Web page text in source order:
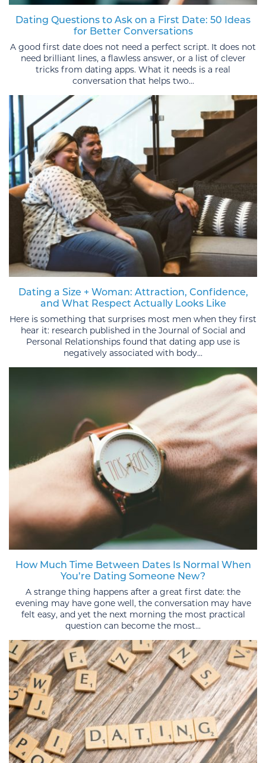
Dating Questions to Ask on a First Date: 50 Ideas
for Better Conversations
A good first date does not need a perfect script. It does not
need brilliant lines, a flawless answer, or a list of clever
tricks from dating apps. What it needs is a real
conversation that helps two...
Dating a Size + Woman: Attraction, Confidence,
and What Respect Actually Looks Like
Here is something that surprises most men when they first
hear it: research published in the Journal of Social and
Personal Relationships found that dating app use is
negatively associated with body...
How Much Time Between Dates Is Normal When
You’re Dating Someone New?
A strange thing happens after a great first date: the
evening may have gone well, the conversation may have
felt easy, and yet the next morning the most practical
question can become the most...